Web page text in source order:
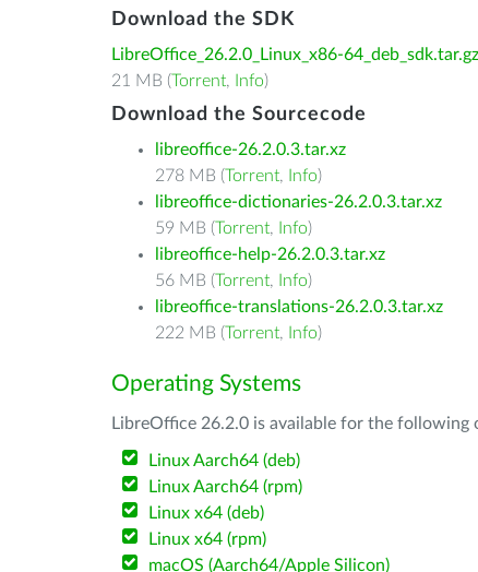
Download the SDK
LibreOffice_26.2.0_Linux_x86-64_deb_sdk.tar.gz
21 MB (Torrent, Info)
Download the Sourcecode
libreoffice-26.2.0.3.tar.xz
278 MB (Torrent, Info)
libreoffice-dictionaries-26.2.0.3.tar.xz
59 MB (Torrent, Info)
libreoffice-help-26.2.0.3.tar.xz
56 MB (Torrent, Info)
libreoffice-translations-26.2.0.3.tar.xz
222 MB (Torrent, Info)
Operating Systems
LibreOffice 26.2.0 is available for the following
Linux Aarch64 (deb)
Linux Aarch64 (rpm)
Linux x64 (deb)
Linux x64 (rpm)
macOS (Aarch64/Apple Silicon)